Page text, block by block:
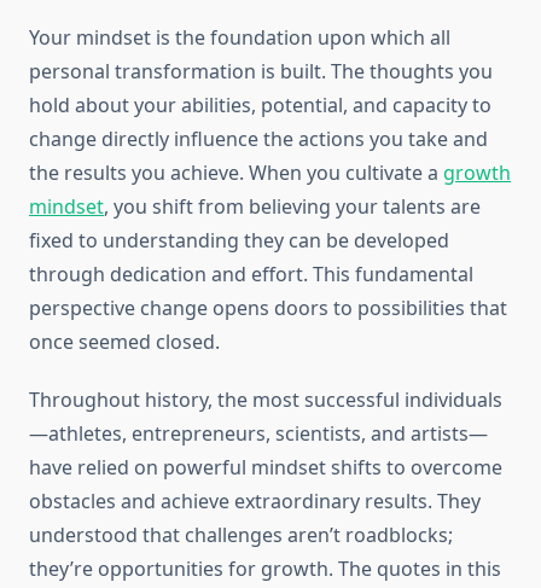
Your mindset is the foundation upon which all
personal transformation is built. The thoughts you
hold about your abilities, potential, and capacity to
change directly influence the actions you take and
the results you achieve. When you cultivate a growth
mindset, you shift from believing your talents are
fixed to understanding they can be developed
through dedication and effort. This fundamental
perspective change opens doors to possibilities that
once seemed closed.
Throughout history, the most successful individuals
—athletes, entrepreneurs, scientists, and artists—
have relied on powerful mindset shifts to overcome
obstacles and achieve extraordinary results. They
understood that challenges aren’t roadblocks;
they’re opportunities for growth. The quotes in this